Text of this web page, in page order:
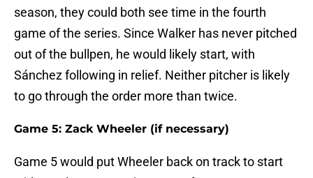
season, they could both see time in the fourth
game of the series. Since Walker has never pitched
out of the bullpen, he would likely start, with
Sánchez following in relief. Neither pitcher is likely
to go through the order more than twice.
Game 5: Zack Wheeler (if necessary)
Game 5 would put Wheeler back on track to start